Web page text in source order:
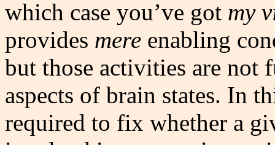
which case you’ve got my
provides mere enabling
but those activities are not
aspects of brain states. In
required to fix whether a